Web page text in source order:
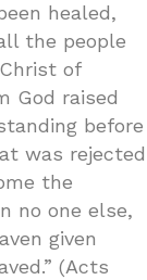
healed,
the people
of
God raised
before
was rejected
the
no one else,
given
(Acts